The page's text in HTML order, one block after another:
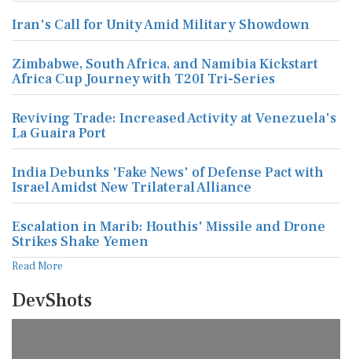
Iran's Call for Unity Amid Military Showdown
Zimbabwe, South Africa, and Namibia Kickstart
Africa Cup Journey with T20I Tri-Series
Reviving Trade: Increased Activity at Venezuela's
La Guaira Port
India Debunks 'Fake News' of Defense Pact with
Israel Amidst New Trilateral Alliance
Escalation in Marib: Houthis' Missile and Drone
Strikes Shake Yemen
Read More
DevShots